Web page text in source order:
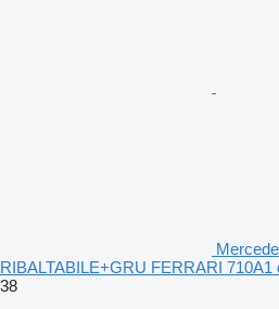
RIBALTABILE+GRU FERRARI 710A1
38